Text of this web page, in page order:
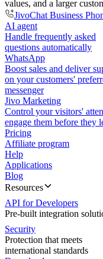
values, and a larger
JivoChat Business
AI agent
Handle frequently asked
questions automatically
WhatsApp
Boost sales and deliver
on your customers'
messenger
Jivo Marketing
Control your visitors'
engage them before they
Pricing
Affiliate program
Help
Applications
Blog
Resources
API for Developers
Pre-built integration
Security
Protection that meets
international standards